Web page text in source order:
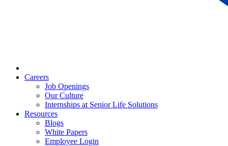
Careers
Job Openings
Our Culture
Internships at Senior Life Solutions
Resources
Blogs
White Papers
Employee Login